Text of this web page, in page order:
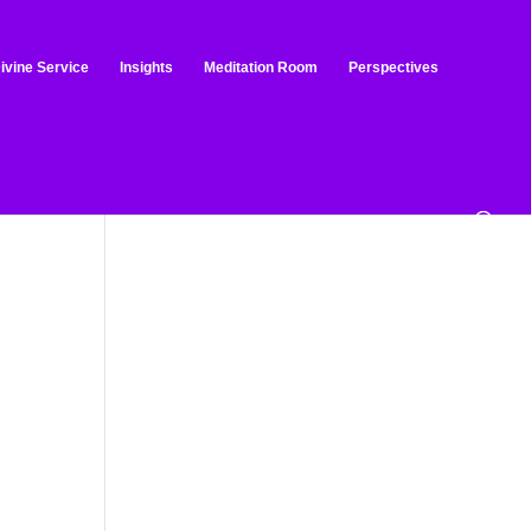
Service Insights Meditation Room Perspectives